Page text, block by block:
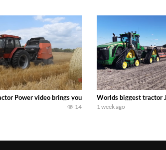
honored tradition! We harvest our sweet corn crop
Power video brings you my TOP 10 favorite
14
Worlds biggest tractor
1 week ago